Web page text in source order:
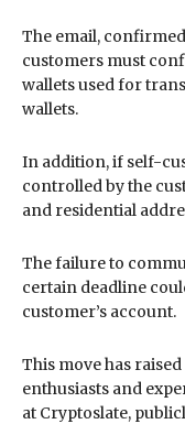
The email,
customers must
wallets used for
wallets.
In addition, if self-
controlled by the
and residential
The failure to
certain deadline
customer’s account.
This move has
enthusiasts and
at Cryptoslate,